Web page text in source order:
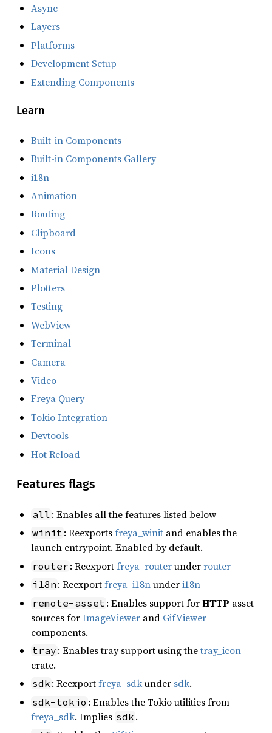
Async
Layers
Platforms
Development Setup
Extending Components
Learn
Built-in Components
Built-in Components Gallery
i18n
Animation
Routing
Clipboard
Icons
Material Design
Plotters
Testing
WebView
Terminal
Camera
Video
Freya Query
Tokio Integration
Devtools
Hot Reload
Features flags
all : Enables all the features listed below
winit : Reexportsfreya_winit and enables the
launch entrypoint. Enabled by default.
router : Reexportfreya_routerunderrouter
i18n : Reexportfreya_i18nunderi18n
remote-asset : Enables support forHTTP asset
sources forImageViewer and GifViewer
components.
tray : Enables tray support using thetray_icon
crate.
sdk : Reexportfreya_sdkunder sdk.
sdk-tokio : Enables the Tokio utilities from
freya_sdk. Implies sdk .